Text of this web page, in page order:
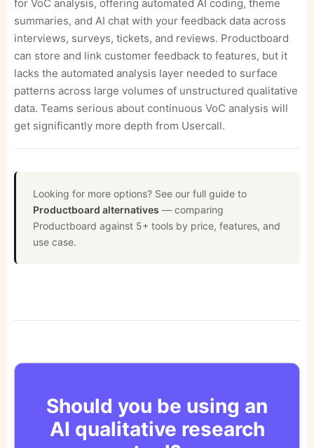
for VoC analysis, offering automated AI coding, theme
summaries, and AI chat with your feedback data across
interviews, surveys, tickets, and reviews. Productboard
can store and link customer feedback to features, but it
lacks the automated analysis layer needed to surface
patterns across large volumes of unstructured qualitative
data. Teams serious about continuous VoC analysis will
get significantly more depth from Usercall.
Looking for more options? See our full guide to
Productboard alternatives — comparing
Productboard against 5+ tools by price, features, and
use case.
Should you be using an
AI qualitative research